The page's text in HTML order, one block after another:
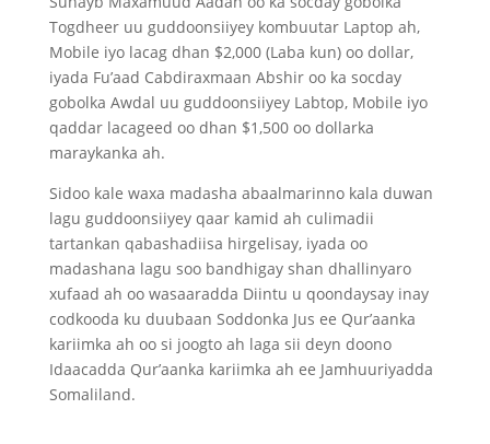
Togdheer uu guddoonsiiyey kombuutar Laptop ah,
Mobile iyo lacag dhan $2,000 (Laba kun) oo dollar,
iyada Fu’aad Cabdiraxmaan Abshir oo ka socday
gobolka Awdal uu guddoonsiiyey Labtop, Mobile iyo
qaddar lacageed oo dhan $1,500 oo dollarka
maraykanka ah.
Sidoo kale waxa madasha abaalmarinno kala duwan
lagu guddoonsiiyey qaar kamid ah culimadii
tartankan qabashadiisa hirgelisay, iyada oo
madashana lagu soo bandhigay shan dhallinyaro
xufaad ah oo wasaaradda Diintu u qoondaysay inay
codkooda ku duubaan Soddonka Jus ee Qur’aanka
kariimka ah oo si joogto ah laga sii deyn doono
Idaacadda Qur’aanka kariimka ah ee Jamhuuriyadda
Somaliland.